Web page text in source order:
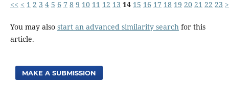
<< < 1 2 3 4 5 6 7 8 9 10 11 12 13 14 15 16 17 18 19 20 21 22 23 >
You may also start an advanced similarity search for this
article.
MAKE A SUBMISSION